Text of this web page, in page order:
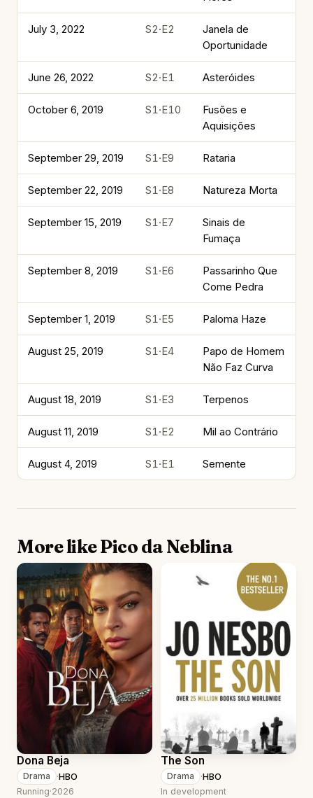
July 3, 2022 S2·E2
Janela de
Oportunidade
June 26, 2022 S2·E1 Asteróides
October 6, 2019 S1·E10
Fusões e
Aquisições
September 29, 2019 S1·E9 Rataria
September 22, 2019 S1·E8 Natureza Morta
September 15, 2019 S1·E7
Sinais de
Fumaça
September 8, 2019 S1·E6
Passarinho Que
Come Pedra
September 1, 2019 S1·E5 Paloma Haze
August 25, 2019 S1·E4
Papo de Homem
Não Faz Curva
August 18, 2019 S1·E3 Terpenos
August 11, 2019 S1·E2 Mil ao Contrário
August 4, 2019 S1·E1 Semente
More like Pico da Neblina
Dona Beja
Drama ·HBO
Running·2026
The Son
Drama ·HBO
In development